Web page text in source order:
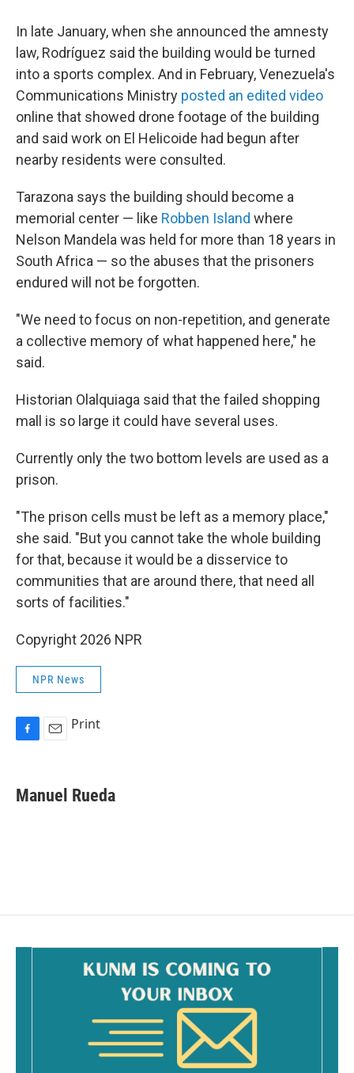
In late January, when she announced the amnesty
law, Rodríguez said the building would be turned
into a sports complex. And in February, Venezuela's
Communications Ministry posted an edited video
online that showed drone footage of the building
and said work on El Helicoide had begun after
nearby residents were consulted.
Tarazona says the building should become a
memorial center — like Robben Island where
Nelson Mandela was held for more than 18 years in
South Africa — so the abuses that the prisoners
endured will not be forgotten.
"We need to focus on non-repetition, and generate
a collective memory of what happened here," he
said.
Historian Olalquiaga said that the failed shopping
mall is so large it could have several uses.
Currently only the two bottom levels are used as a
prison.
"The prison cells must be left as a memory place,"
she said. "But you cannot take the whole building
for that, because it would be a disservice to
communities that are around there, that need all
sorts of facilities."
Copyright 2026 NPR
NPR News
e
b
i
l
Print
Manuel Rueda